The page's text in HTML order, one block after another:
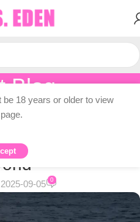
Blog
Topic Blogs
BLOGS
in Tokyo and
09-05 0
18 years or older to view